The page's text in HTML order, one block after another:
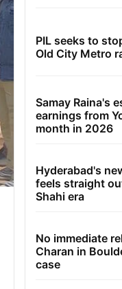
PIL seeks to
Old City Metro
Samay Raina's
earnings from
month in 2026
Hyderabad's
feels straight
Shahi era
No immediate
Charan in
case